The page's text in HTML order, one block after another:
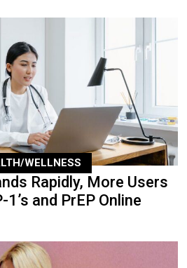
WELLNESS
Rapidly, More Users
1’s and PrEP Online